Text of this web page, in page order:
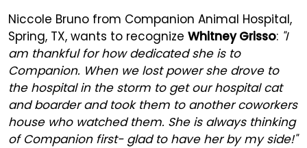
Niccole Bruno from Companion Animal Hospital,
Spring, TX, wants to recognize Whitney Grisso: "I
am thankful for how dedicated she is to
Companion. When we lost power she drove to
the hospital in the storm to get our hospital cat
and boarder and took them to another coworkers
house who watched them. She is always thinking
of Companion first- glad to have her by my side!"